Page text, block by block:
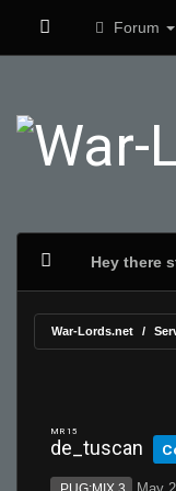
Forum
Hey there
War-Lords.net
MR 15
de_tuscan